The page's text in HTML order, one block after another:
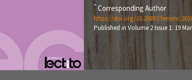
* Corresponding Author
https://doi.org/10.20897/
Published in Volume 2 Issue 1: 19